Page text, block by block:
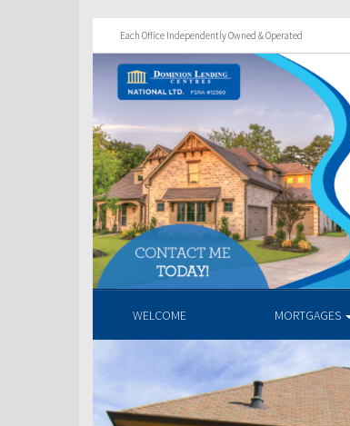
Each Office Independently Owned & Operated
WELCOME MORTGAGES